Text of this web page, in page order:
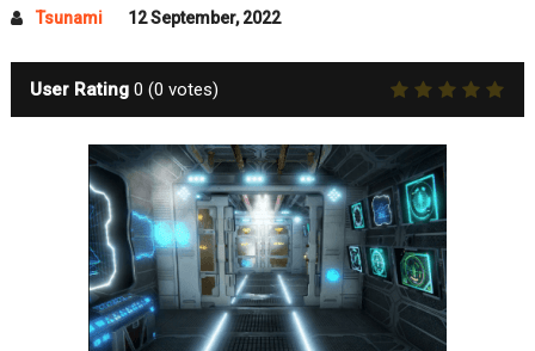
Tsunami 12 September, 2022
User Rating 0 (0 votes)